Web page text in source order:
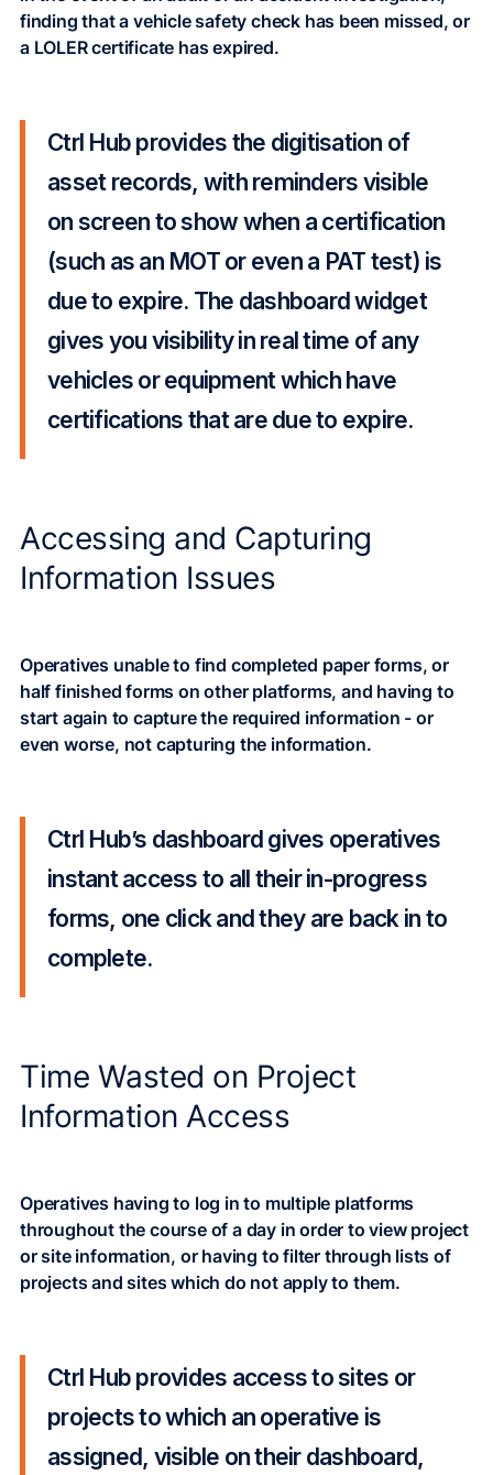
finding that a vehicle safety check has been missed, or
a LOLER certificate has expired.
Ctrl Hub provides the digitisation of
asset records, with reminders visible
on screen to show when a certification
(such as an MOT or even a PAT test) is
due to expire. The dashboard widget
gives you visibility in real time of any
vehicles or equipment which have
certifications that are due to expire.
Accessing and Capturing
Information Issues
Operatives unable to find completed paper forms, or
half finished forms on other platforms, and having to
start again to capture the required information - or
even worse, not capturing the information.
Ctrl Hub’s dashboard gives operatives
instant access to all their in-progress
forms, one click and they are back in to
complete.
Time Wasted on Project
Information Access
Operatives having to log in to multiple platforms
throughout the course of a day in order to view project
or site information, or having to filter through lists of
projects and sites which do not apply to them.
Ctrl Hub provides access to sites or
projects to which an operative is
assigned, visible on their dashboard,